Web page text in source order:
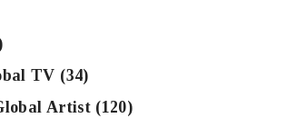
TV (34)
Artist(120)